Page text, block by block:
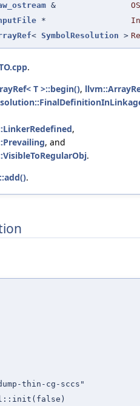
&
OS
*
< SymbolResolution >
.
T >::begin(),
,
, and
.
.
thin-cg-sccs"